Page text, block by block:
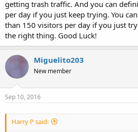
getting trash traffic. And you can
per day if you just keep trying. You
than 150 visitors per day if you just
the right thing. Good Luck!
Miguelito203
New member
Sep 10, 2016
Harry P said: